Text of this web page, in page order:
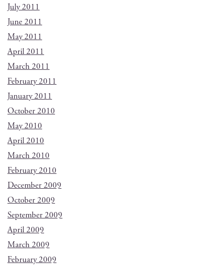
July 2011
June 2011
May 2011
April 2011
March 2011
February 2011
January 2011
October 2010
May 2010
April 2010
March 2010
February 2010
December 2009
October 2009
September 2009
April 2009
March 2009
February 2009